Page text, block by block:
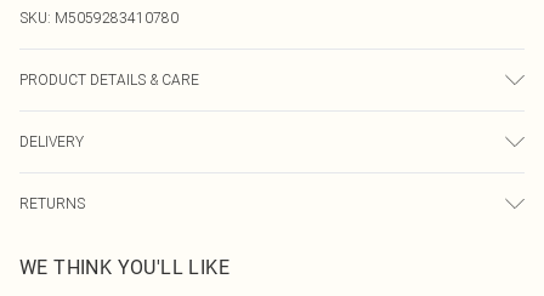
SKU: M5059283410780
PRODUCT DETAILS & CARE
DELIVERY
UK Standard Delivery
Usually Delivered Within 4 Working Days Mon - Sat
RETURNS
send something back.
WE THINK YOU'LL LIKE